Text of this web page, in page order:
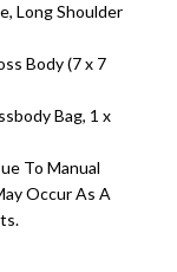
Long Shoulder
Body (7 x 7
Bag, 1 x
To Manual
Occur As A